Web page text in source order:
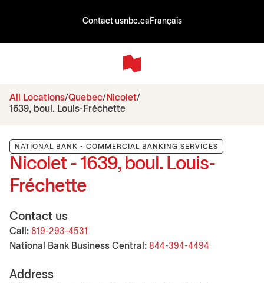
Contact usnbc.ca Français
All Locations Quebec
Nicolet
1639, boul. Louis-Fréchette
NATIONAL BANK - COMMERCIAL BANKING SERVICES
Nicolet - 1639, boul. Louis-
Fréchette
Contact us
Call: 819-293-4531
National Bank Business Central: 844-394-4494
Address